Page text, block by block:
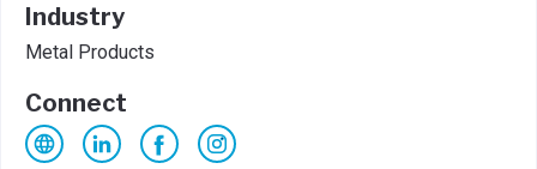
Industry
Metal Products
Connect